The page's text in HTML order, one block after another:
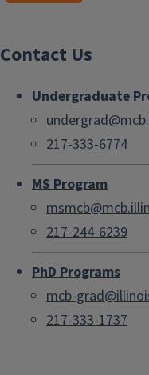
Contact Us
Undergraduate
217-333-6774
MS Program
217-244-6239
PhD Programs
mcb-
217-333-1737